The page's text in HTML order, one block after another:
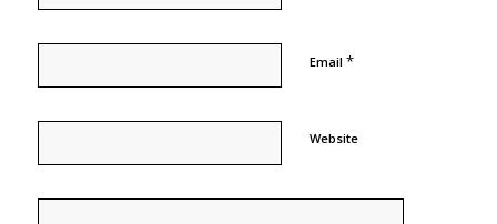
Email *
Website